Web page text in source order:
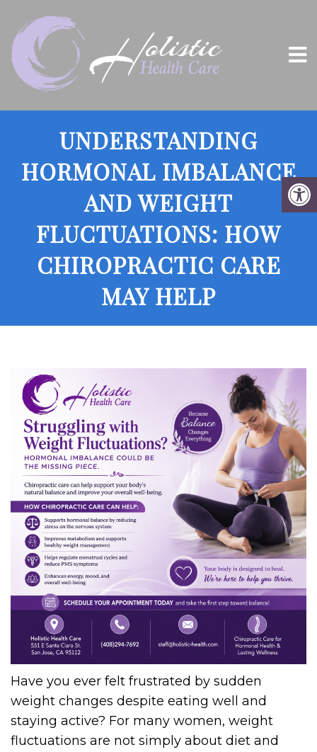
UNDERSTANDING
HORMONAL IMBALANCE
AND WEIGHT
FLUCTUATIONS: HOW
CHIROPRACTIC CARE
MAY HELP
Have you ever felt frustrated by sudden
weight changes despite eating well and
staying active? For many women, weight
fluctuations are not simply about diet and